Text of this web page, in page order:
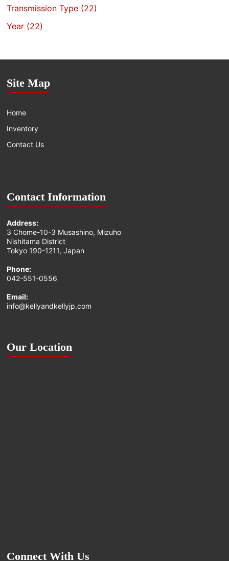
Transmission Type (22)
Year (22)
Site Map
Home
Inventory
Contact Us
Contact Information
Address:
3 Chome-10-3 Musashino, Mizuho
Nishitama District
Tokyo 190-1211, Japan
Phone:
042-551-0556
Email:
info@kellyandkellyjp.com
Our Location
Connect With Us